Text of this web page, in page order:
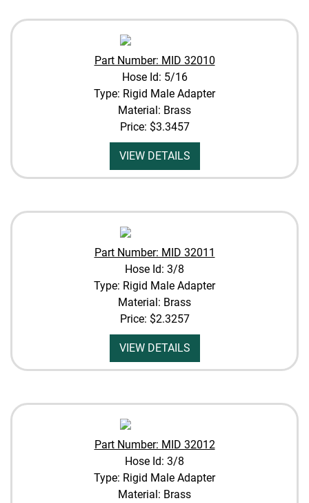
Part Number: MID 32010
Hose Id: 5/16
Type: Rigid Male Adapter
Material: Brass
Price: $3.3457
VIEW DETAILS
Part Number: MID 32011
Hose Id: 3/8
Type: Rigid Male Adapter
Material: Brass
Price: $2.3257
VIEW DETAILS
Part Number: MID 32012
Hose Id: 3/8
Type: Rigid Male Adapter
Material: Brass